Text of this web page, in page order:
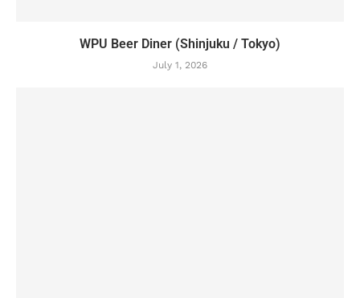
WPU Beer Diner (Shinjuku / Tokyo)
July 1, 2026